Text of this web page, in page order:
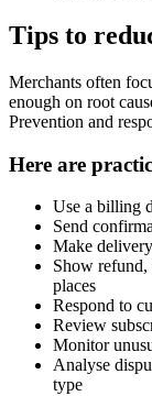
Tips to
Merchants often
enough on root
Prevention and
Here are
Use a billing
Send
Make
Show
places
Respond to
Review
Monitor
Analyse
type